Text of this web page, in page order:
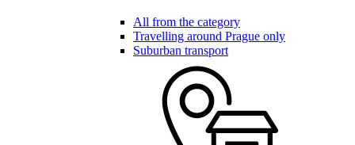
All from the category
Travelling around Prague only
Suburban transport